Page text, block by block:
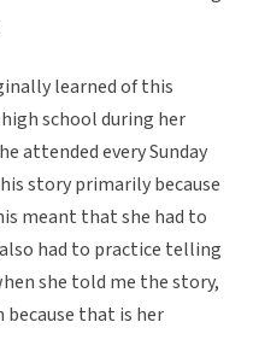
learned of this
school during her
attended every Sunday
story primarily because
meant that she had to
had to practice telling
she told me the story,
that is her